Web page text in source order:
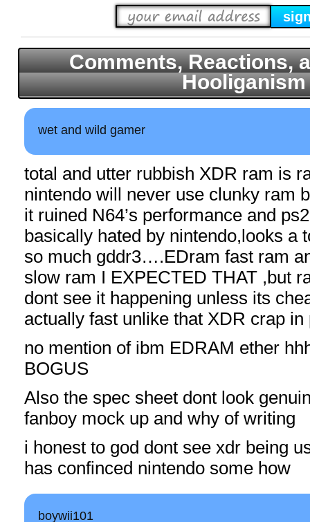
Comments, Reactions,
Hooliganism
wet and wild gamer
total and utter rubbish XDR ram is
nintendo will never use clunky ram
it ruined N64’s performance and
basically hated by nintendo,looks a
so much gddr3….EDram fast ram
slow ram I EXPECTED THAT ,but
dont see it happening unless its
actually fast unlike that XDR crap
no mention of ibm EDRAM ether
BOGUS
Also the spec sheet dont look
fanboy mock up and why of writing
i honest to god dont see xdr being
has confinced nintendo some how
boywii101